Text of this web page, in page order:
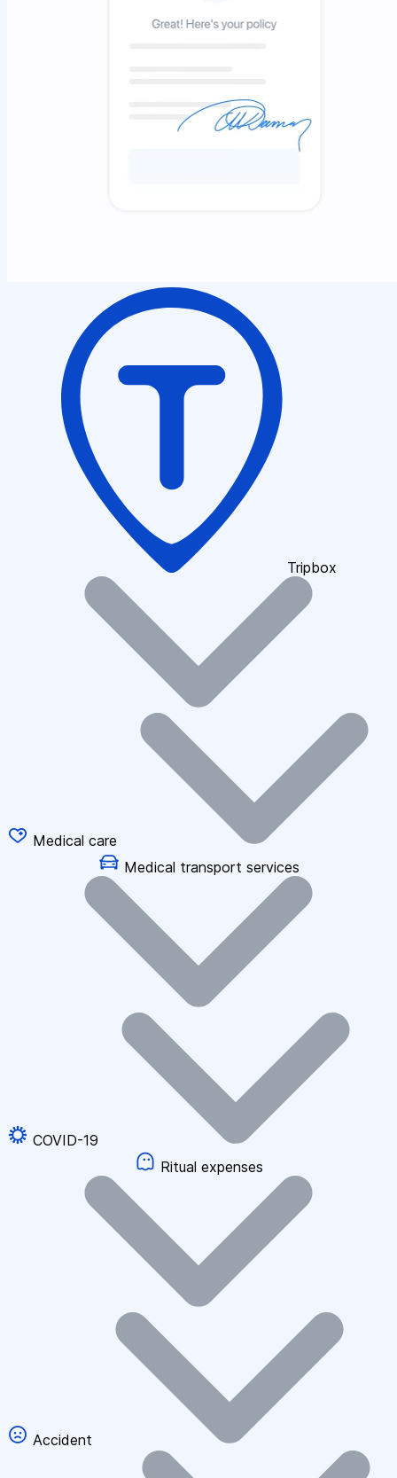
Tripbox
Medical care
Medical transport services
COVID-19
Ritual expenses
Accident